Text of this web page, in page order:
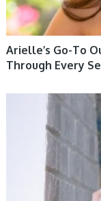
Arielle’s Go-To
Through Every
WOMEN HEALTH